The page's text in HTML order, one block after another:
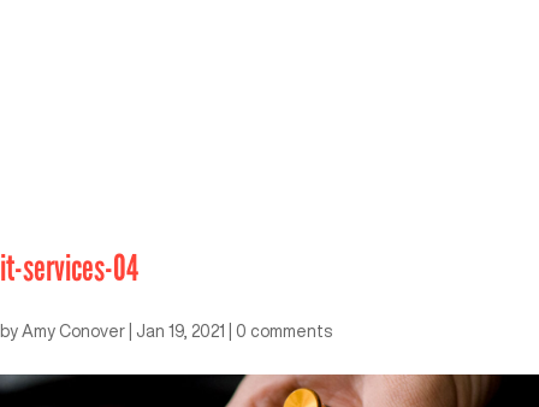
it-services-04
by Amy Conover Jan 19, 2021 0 comments